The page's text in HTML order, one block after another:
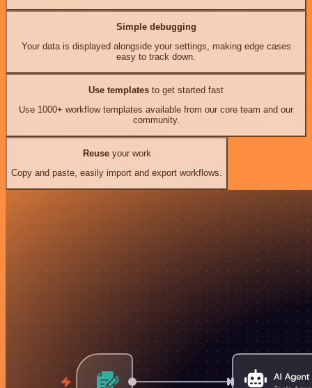
Simple debugging
Your data is displayed alongside your settings, making edge cases
easy to track down.
Use templates to get started fast
Use 1000+ workflow templates available from our core team and our
community.
Reuseyour work
Copy and paste, easily import and export workflows.